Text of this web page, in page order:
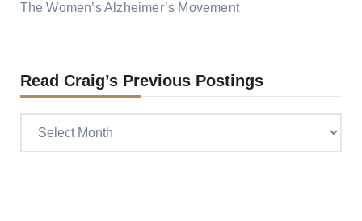
The Women’s Alzheimer’s Movement
Read Craig’s Previous Postings